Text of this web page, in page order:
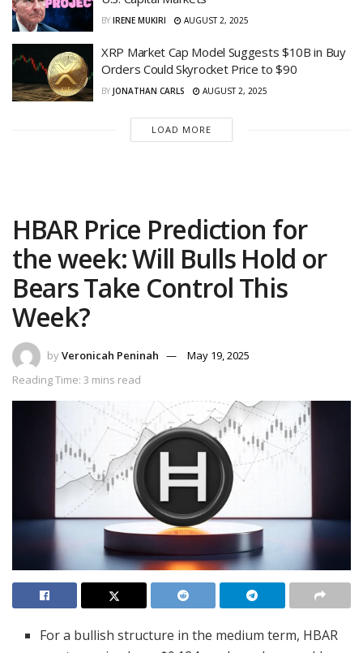
BY IRENE MUKIRI AUGUST 2, 2025
XRP Market Cap Model Suggests $10B in Buy
Orders Could Skyrocket Price to $90
BY JONATHAN CARLS AUGUST 2, 2025
LOAD MORE
HBAR Price Prediction for
the week: Will Bulls Hold or
Bears Take Control This
Week?
byVeronicah Peninah
May 19, 2025
Reading Time: 3 mins read
For a bullish structure in the medium term, HBAR